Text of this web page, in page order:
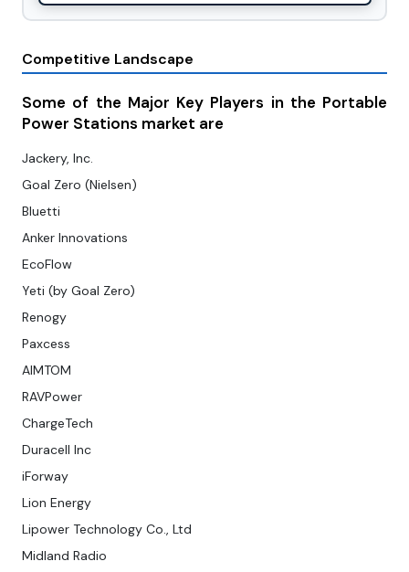
Competitive Landscape
Some of the Major Key Players in the Portable
Power Stations market are
Jackery, Inc.
Goal Zero (Nielsen)
Bluetti
Anker Innovations
EcoFlow
Yeti (by Goal Zero)
Renogy
Paxcess
AIMTOM
RAVPower
ChargeTech
Duracell Inc
iForway
Lion Energy
Lipower Technology Co., Ltd
Midland Radio